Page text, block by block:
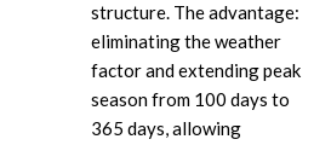
structure. The advantage:
eliminating the weather
factor and extending peak
season from 100 days to
365 days, allowing